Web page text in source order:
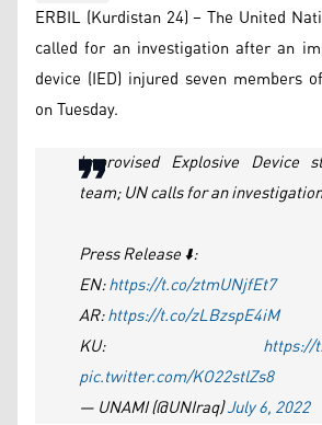
ERBIL (Kurdistan 24) – The United
called for an investigation after an
device (IED) injured seven members
on Tuesday.
Improvised Explosive Device
team; UN calls for an investigation
Press Release ⬇️:
EN:https://t.co/ztmUNjfEt7
AR:https://t.co/zLBzspE4iM
KU: https://
pic.twitter.com/KO22stlZs8
— UNAMI (@UNIraq)July 6, 2022